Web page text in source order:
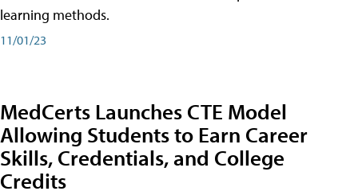
learning methods.
11/01/23
MedCerts Launches CTE Model
Allowing Students to Earn Career
Skills, Credentials, and College
Credits